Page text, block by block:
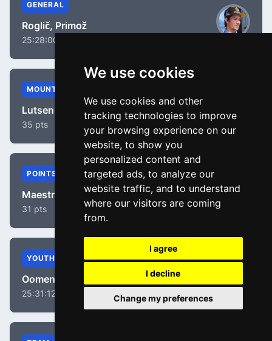
We use cookies
We use cookies and other
tracking technologies to improve
your browsing experience on our
website, to show you
personalized content and
targeted ads, to analyze our
website traffic, and to understand
where our visitors are coming
from.
I agree
I decline
Change my preferences
GENERAL
Roglič, Primož
25:28:00
MOUNTAIN
Lutsenko, Alexey
35 pts
POINTS
Maestri, Mirco
31 pts
YOUTH
Oomen, Sam
25:31:12